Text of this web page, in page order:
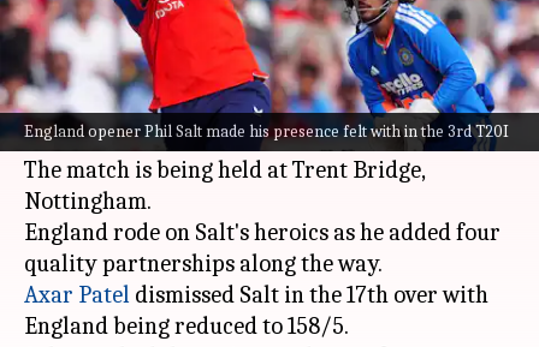
England opener Phil Salt made his presence felt with in the 3rd T20I
What's the story
England opener Phil Salt made his presence felt
with in the 3rd T20I against theIndian cricket
team.
The match is being held at Trent Bridge,
Nottingham.
England rode on Salt's heroics as he added four
Axar Patel dismissed Salt in the 17th over with
England being reduced to 158/5.